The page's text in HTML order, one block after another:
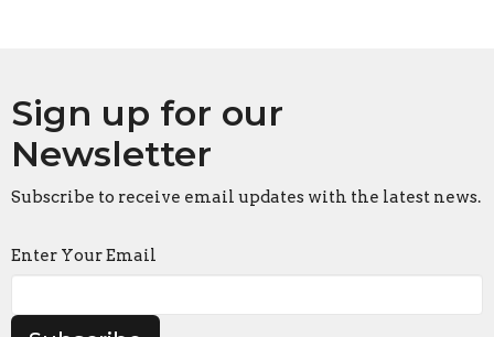
Sign up for our
Newsletter
Subscribe to receive email updates with the latest news.
Enter Your Email